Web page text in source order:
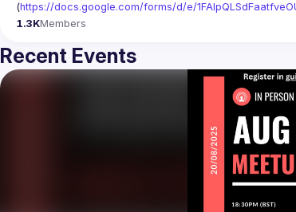
(https://docs.google.com/forms/d/e/
1.3KMembers
Recent Events